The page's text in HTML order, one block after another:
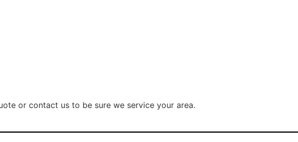
or contact us to be sure we service your area.